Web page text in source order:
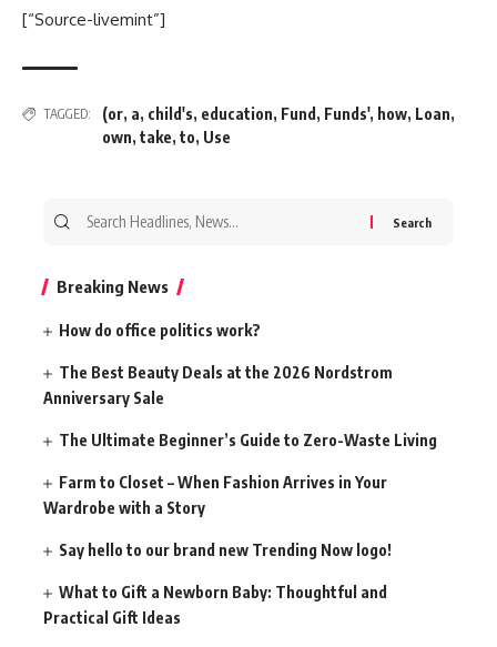
[“Source-livemint”]
TAGGED: (or, a, child's, education, Fund , Funds', how, Loan,
own, take, to, Use
Search
Breaking News
How do office politics work?
The Best Beauty Deals at the 2026 Nordstrom
Anniversary Sale
The Ultimate Beginner’s Guide to Zero-Waste Living
Farm to Closet – When Fashion Arrives in Your
Wardrobe with a Story
Say hello to our brand new Trending Now logo!
What to Gift a Newborn Baby: Thoughtful and
Practical Gift Ideas